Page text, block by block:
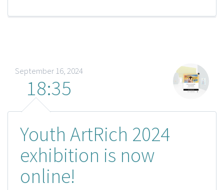
September 16, 2024
18:35
Youth ArtRich 2024
exhibition is now
online!